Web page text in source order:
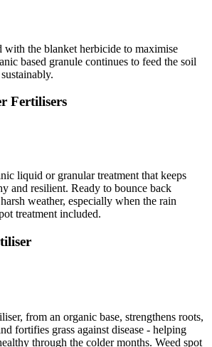
with the blanket herbicide to maximise
based granule continues to feed the soil
Fertilisers
liquid or granular treatment that keeps
and resilient. Ready to bounce back
weather, especially when the rain
treatment included.
from an organic base, strengthens roots,
fortifies grass against disease - helping
through the colder months. Weed spot